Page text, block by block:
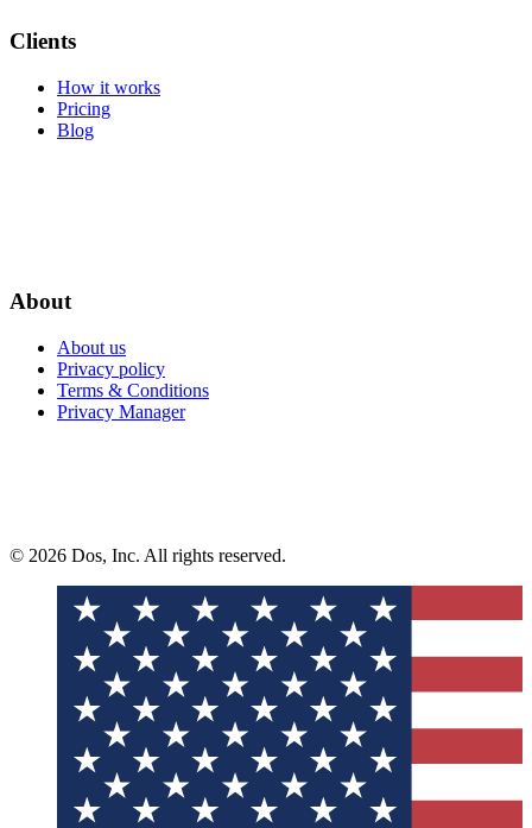
Clients
How it works
Pricing
Blog
About
About us
Privacy policy
Terms & Conditions
Privacy Manager
© 2026 Dos, Inc. All rights reserved.